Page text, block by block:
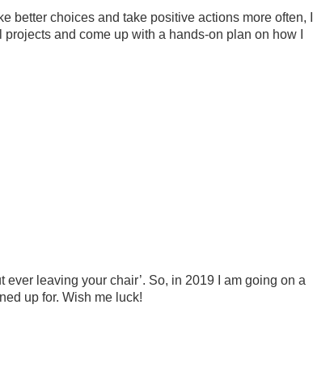
better choices and take positive actions more often, I
and come up with a hands-on plan on how I
leaving your chair’. So, in 2019 I am going on a
up for. Wish me luck!